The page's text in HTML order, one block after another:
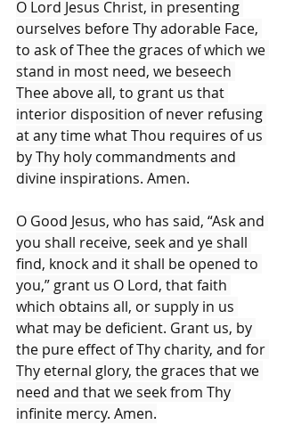
O Lord Jesus Christ, in presenting
ourselves before Thy adorable Face,
to ask of Thee the graces of which we
stand in most need, we beseech
Thee above all, to grant us that
interior disposition of never refusing
at any time what Thou requires of us
by Thy holy commandments and
divine inspirations. Amen.
O Good Jesus, who has said, “Ask and
you shall receive, seek and ye shall
find, knock and it shall be opened to
you,” grant us O Lord, that faith
which obtains all, or supply in us
what may be deficient. Grant us, by
the pure effect of Thy charity, and for
Thy eternal glory, the graces that we
need and that we seek from Thy
infinite mercy. Amen.